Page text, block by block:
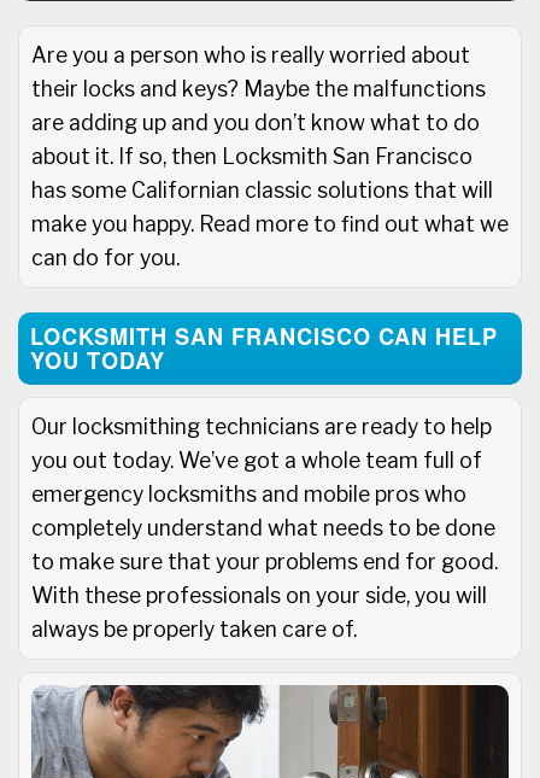
Are you a person who is really worried about
their locks and keys? Maybe the malfunctions
are adding up and you don’t know what to do
about it. If so, then Locksmith San Francisco
has some Californian classic solutions that will
make you happy. Read more to find out what we
can do for you.
LOCKSMITH SAN FRANCISCO CAN HELP
YOU TODAY
Our locksmithing technicians are ready to help
you out today. We’ve got a whole team full of
emergency locksmiths and mobile pros who
completely understand what needs to be done
to make sure that your problems end for good.
With these professionals on your side, you will
always be properly taken care of.